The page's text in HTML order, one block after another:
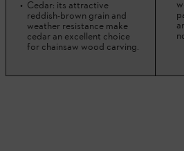
Cedar: its attractive
reddish-brown grain and
weather resistance make
cedar an excellent choice
for chainsaw wood carving.